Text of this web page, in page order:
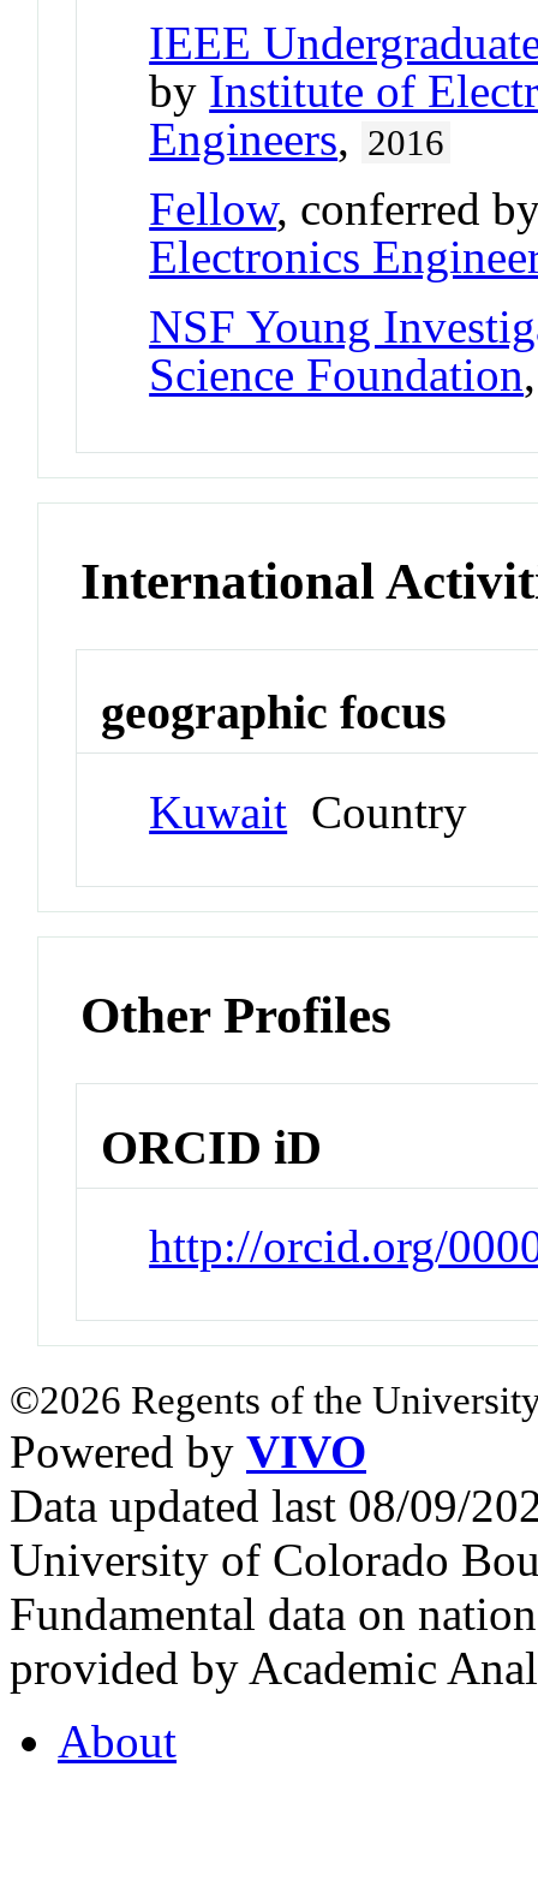
IEEE
by Institute of
Engineers, 2016
Fellow, conferred
Electronics
NSF Young
Science Foundation
International
geographic focus
Kuwait Country
Other Profiles
ORCID iD
http://orcid.org/
©2026 Regents of the
Powered by VIVO
Data updated last 08/09/
University of Colorado
Fundamental data on
provided by Academic
About